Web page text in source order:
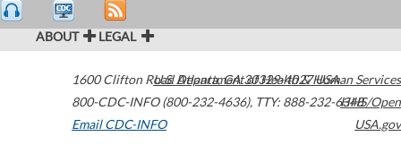
ABOUT LEGAL
1600 Clifton Road Atlanta,GA30329-4027USA
800-CDC-INFO (800-232-4636), TTY: 888-232-6348
Email CDC-INFO
U.S. Department of Health & Human Services
HHS/Open
USA.gov